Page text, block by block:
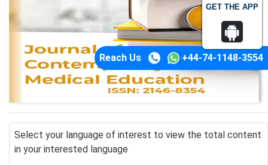
GET THE APP
Reach Us +44-74-1148-3554
Select your language of interest to view the total content
in your interested language